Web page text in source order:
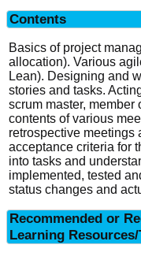
Contents
Basics of project
allocation). Various
Lean). Designing and
stories and tasks.
scrum master,
contents of various
retrospective meetings
acceptance criteria for
into tasks and
implemented, tested
status changes and
Recommended or
Learning